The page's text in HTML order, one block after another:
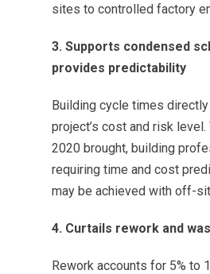
sites to controlled factory
3. Supports condensed
provides predictability
Building cycle times
project’s cost and risk
2020 brought, building
requiring time and cost
may be achieved with off-
4. Curtails rework and
Rework accounts for 5% to